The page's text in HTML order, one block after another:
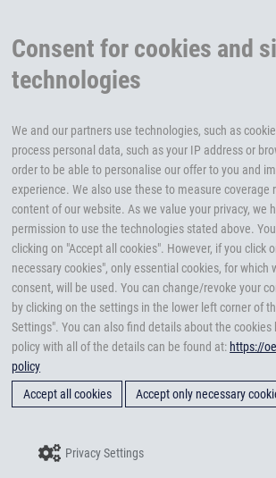
Consent for cookies and
technologies
We and our partners use technologies, such as
process personal data, such as your IP address or
order to be able to personalise our offer to you and
experience. We also use these to measure coverage
content of our website. As we value your privacy, we
permission to use the technologies stated above.
clicking on "Accept all cookies". However, if you click
necessary cookies", only essential cookies, for which
consent, will be used. You can change/revoke your
by clicking on the settings in the lower left corner of
Settings". You can also find details about the cookies
policy with all of the details can be found at: https://
policy
Accept all cookies
Accept only necessary
Privacy Settings